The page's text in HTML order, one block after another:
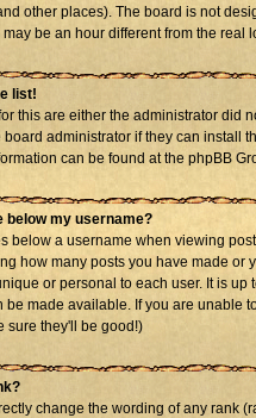
other places). The board is not
be an hour different from the real
list!
this are either the administrator did
board administrator if they can install
can be found at the phpBB
below my username?
below a username when viewing
how many posts you have made
or personal to each user. It is
be made available. If you are unable
sure they'll be good!)
change the wording of any rank